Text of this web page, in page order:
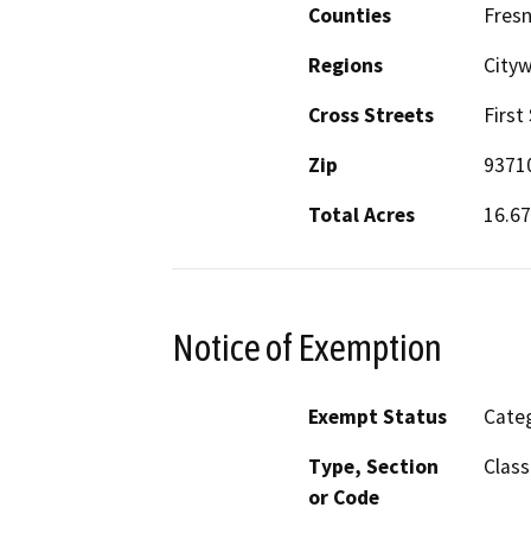
Counties
Regions
Cross Streets
First
Zip
Total Acres
16.67
Notice of Exemption
Exempt Status
Type, Section
or Code